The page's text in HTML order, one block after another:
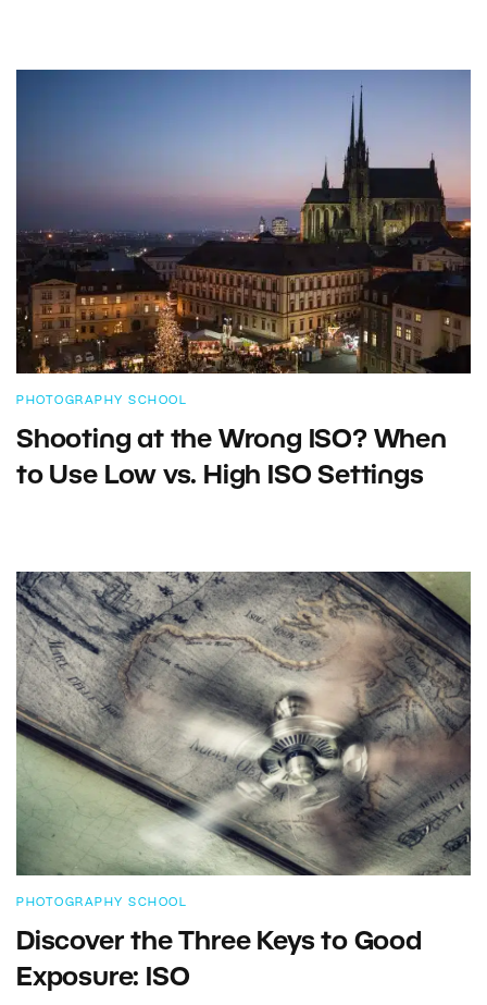
PHOTOGRAPHY SCHOOL
Shooting at the Wrong ISO? When
to Use Low vs. High ISO Settings
PHOTOGRAPHY SCHOOL
Discover the Three Keys to Good
Exposure: ISO